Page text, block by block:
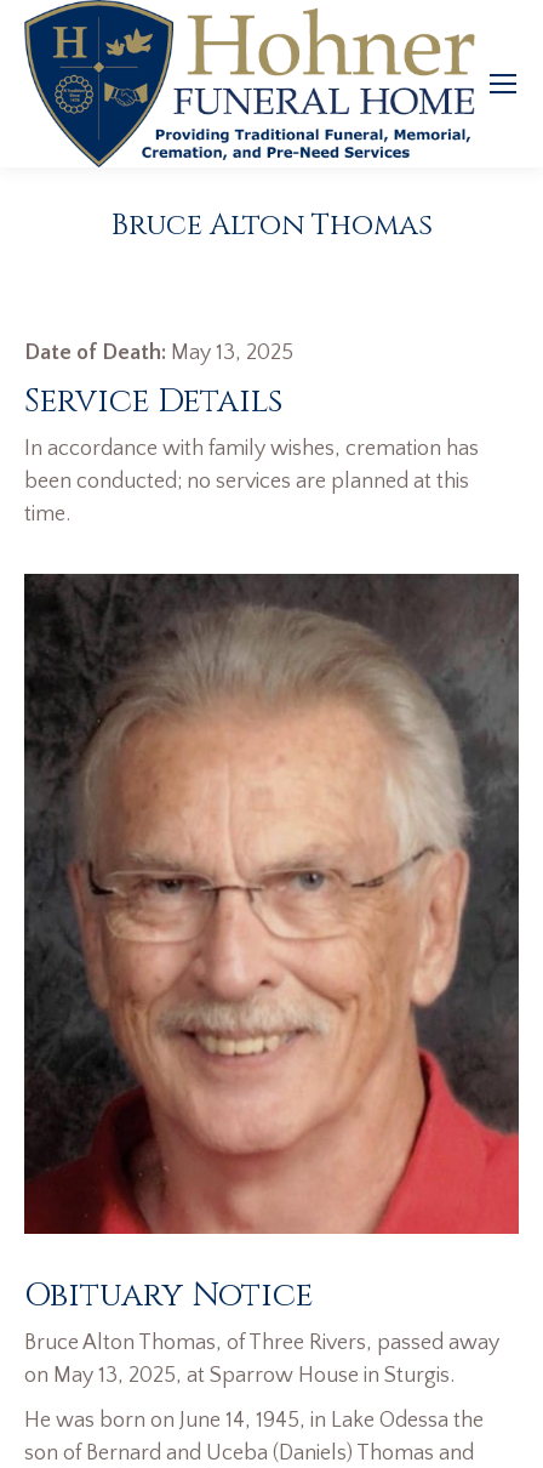
Bruce Alton Thomas
Date of Death: May 13, 2025
Service Details
In accordance with family wishes, cremation has
been conducted; no services are planned at this
time.
Obituary Notice
Bruce Alton Thomas, of Three Rivers, passed away
on May 13, 2025, at Sparrow House in Sturgis.
He was born on June 14, 1945, in Lake Odessa the
son of Bernard and Uceba (Daniels) Thomas and